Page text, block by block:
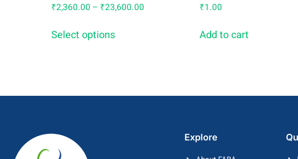
₹2,360.00 – ₹23,600.00
Select options
₹1.00
Add to cart
Explore